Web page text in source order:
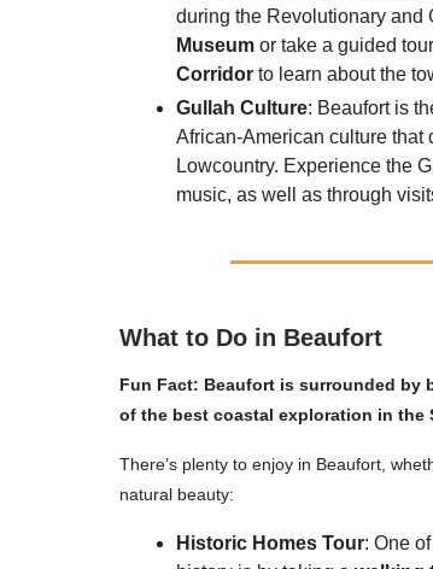
during the Revolutionary and
Museum or take a guided
Corridor to learn about the
Gullah Culture: Beaufort is
African-American culture that
Lowcountry. Experience the
music, as well as through
What to Do in Beaufort
Fun Fact: Beaufort is surrounded by
of the best coastal exploration in the
There’s plenty to enjoy in Beaufort,
natural beauty:
Historic Homes Tour: One